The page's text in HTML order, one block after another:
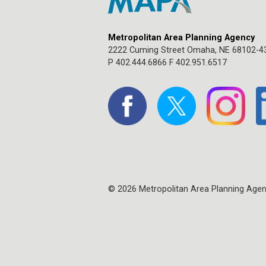
Metropolitan Area Planning Agency
2222 Cuming Street Omaha, NE 68102-
P 402.444.6866 F 402.951.6517
© 2026 Metropolitan Area Planning